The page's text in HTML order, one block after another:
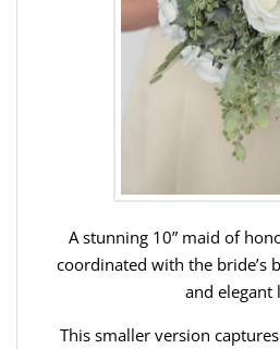
A stunning 10” maid of
coordinated with the bride’s
and elegant
This smaller version